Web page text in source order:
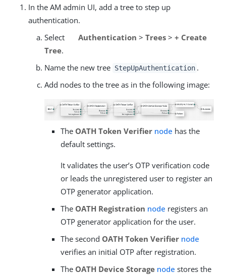
In the AM admin UI, add a tree to step up
authentication.
Select
Authentication > Trees> + Create
Tree.
Name the new tree StepUpAuthentication .
Add nodes to the tree as in the following image:
The OATH Token Verifier node has the
default settings.
It validates the user’s OTP verification code
or leads the unregistered user to register an
OTP generator application.
The OATH Registration node registers an
OTP generator application for the user.
The second OATH Token Verifier node
verifies an initial OTP after registration.
The OATH Device Storage node stores the